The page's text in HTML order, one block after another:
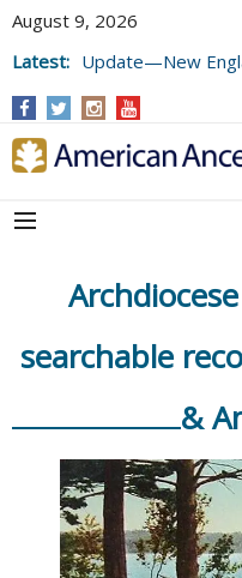
August 9, 2026
Latest: Update—New
and 179
searchable
&